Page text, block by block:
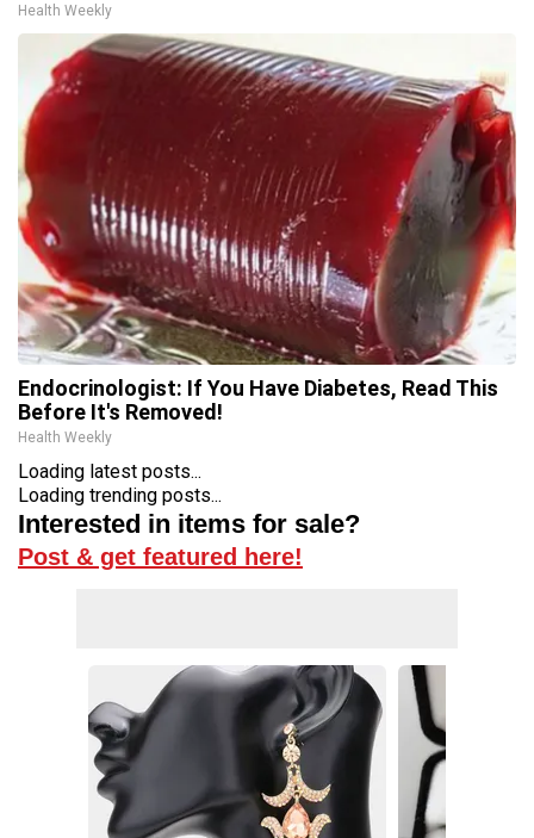
Health Weekly
Endocrinologist: If You Have Diabetes, Read This
Before It's Removed!
Health Weekly
Loading latest posts...
Loading trending posts...
Interested in items for sale?
Post & get featured here!